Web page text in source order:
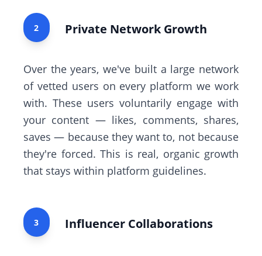
2 Private Network Growth
Over the years, we've built a large network
of vetted users on every platform we work
with. These users voluntarily engage with
your content — likes, comments, shares,
saves — because they want to, not because
they're forced. This is real, organic growth
that stays within platform guidelines.
3 Influencer Collaborations